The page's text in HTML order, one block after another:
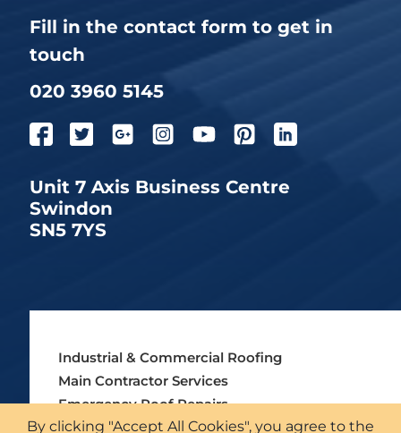
Fill in the contact form to get in
touch
020 3960 5145
Unit 7 Axis Business Centre
Swindon
SN5 7YS
Industrial & Commercial Roofing
Main Contractor Services
Emergency Roof Repairs
Asbestos Roofing Services
By clicking "Accept All Cookies", you agree to the